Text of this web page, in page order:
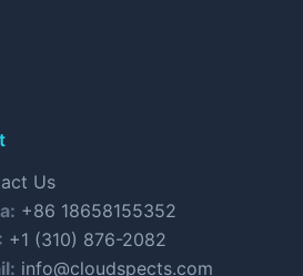
Us
+86 18658155352
+1 (310) 876-2082
info@cloudspects.com